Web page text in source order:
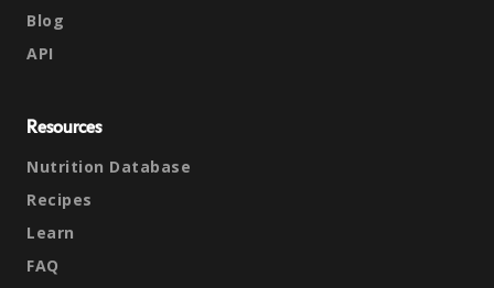
Blog
API
Resources
Nutrition Database
Recipes
Learn
FAQ